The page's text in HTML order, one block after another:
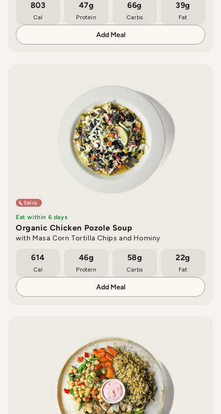
803
Cal
47g
Protein
66g
Carbs
39g
Fat
Add Meal
Spicy
Eat within 6 days
Organic Chicken Pozole Soup
with Masa Corn Tortilla Chips and Hominy
614
Cal
46g
Protein
58g
Carbs
22g
Fat
Add Meal